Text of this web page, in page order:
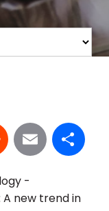
Reddit
Email
-
new trend in